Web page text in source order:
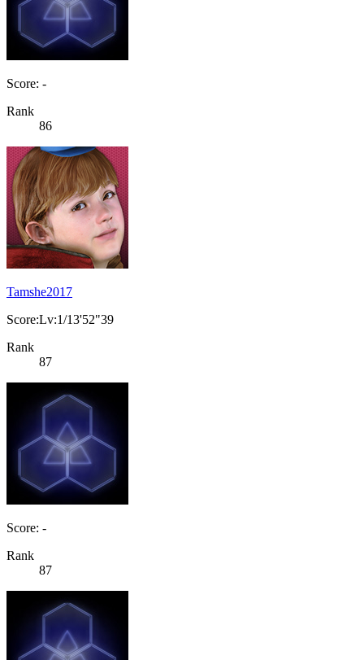
Score: -
Rank
86
Tamshe2017
Score:Lv:1/13'52"39
Rank
87
Score: -
Rank
87